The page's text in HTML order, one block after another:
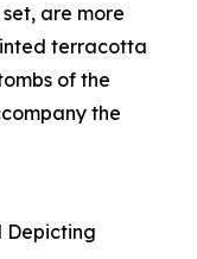
are more
terracotta
of the
the
Depicting